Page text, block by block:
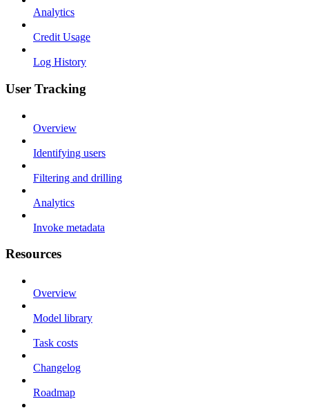
Analytics
Credit Usage
Log History
User Tracking
Overview
Identifying users
Filtering and drilling
Analytics
Invoke metadata
Resources
Overview
Model library
Task costs
Changelog
Roadmap